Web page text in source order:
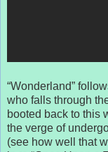
“Wonderland”
who falls through
booted back to this
the verge of
(see how well that